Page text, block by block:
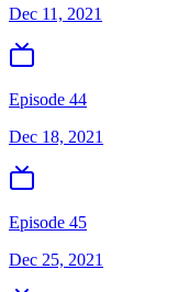
Dec 11, 2021
Episode 44
Dec 18, 2021
Episode 45
Dec 25, 2021